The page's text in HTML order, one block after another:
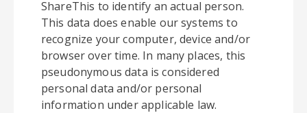
ShareThis to identify an actual person.
This data does enable our systems to
recognize your computer, device and/or
browser over time. In many places, this
pseudonymous data is considered
personal data and/or personal
information under applicable law.